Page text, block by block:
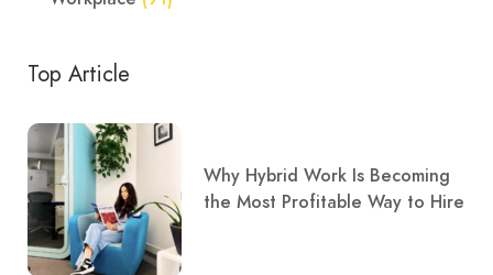
Top Article
Why Hybrid Work Is Becoming
the Most Profitable Way to Hire